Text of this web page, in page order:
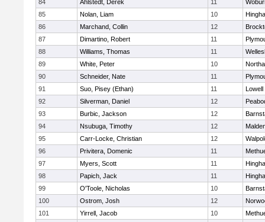
84
Ahlstedt, Derek 11
85
Nolan, Liam 10
86
Marchand, Collin 12
87
Dimartino, Robert 11
88
Williams, Thomas 11
89
White, Peter 10
90
Schneider, Nate 11
91
Suo, Pisey (Ethan) 11
Lowell
92
Silverman, Daniel 12
93
Burbic, Jackson 12
94
Nsubuga, Timothy 12
95
Carr-Locke, Christian 12
96
Privitera, Domenic 11
97
Myers, Scott 11
98
Papich, Jack 11
99
O'Toole, Nicholas 10
100
Ostrom, Josh 12
101
Yirrell, Jacob 10